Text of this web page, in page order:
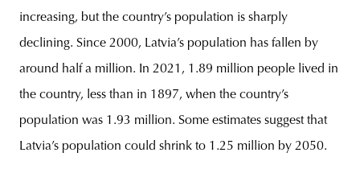
increasing, but the country’s population is sharply
declining. Since 2000, Latvia’s population has fallen by
around half a million. In 2021, 1.89 million people lived in
the country, less than in 1897, when the country’s
population was 1.93 million. Some estimates suggest that
Latvia’s population could shrink to 1.25 million by 2050.